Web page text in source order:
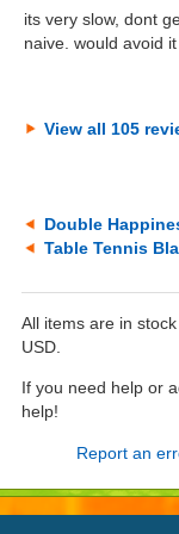
its very slow, dont
naive. would avoid
View all 105
Double
Table Tennis
All items are in
USD.
If you need help or
help!
Report an